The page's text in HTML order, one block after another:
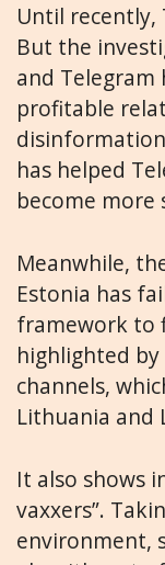
Until recently,
But the
and Telegram
profitable
has helped
become more
Meanwhile,
Estonia has
framework to
highlighted
channels,
Lithuania and
It also shows
vaxxers”.
environment,